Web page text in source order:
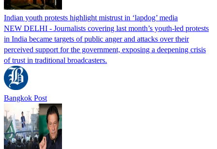
Indian youth protests highlight mistrust in ‘lapdog’ media
NEW DELHI - Journalists covering last month’s youth-led protests
in India became targets of public anger and attacks over their
perceived support for the government, exposing a deepening crisis
of trust in traditional broadcasters.
Bangkok Post